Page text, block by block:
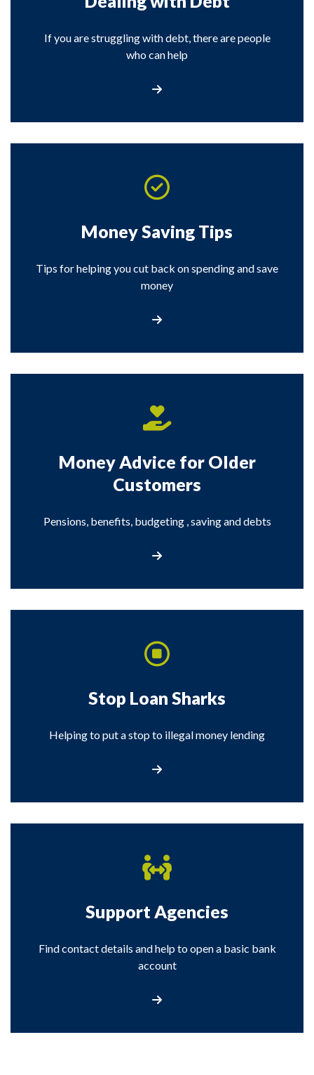
If you are struggling with debt, there are people
who can help
Money Saving Tips
Tips for helping you cut back on spending and save
money
Money Advice for Older
Customers
Pensions, benefits, budgeting , saving and debts
Stop Loan Sharks
Helping to put a stop to illegal money lending
Support Agencies
Find contact details and help to open a basic bank
account